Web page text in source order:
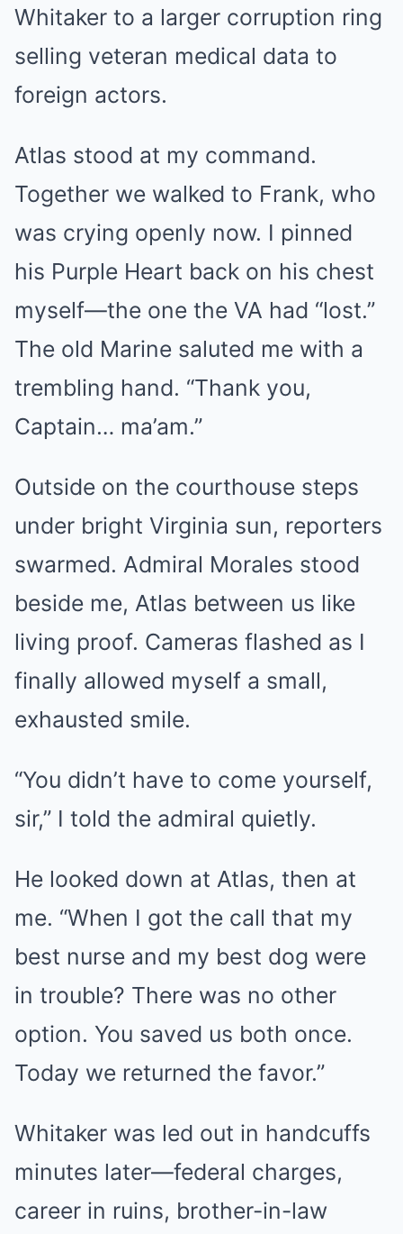
Whitaker to a larger corruption ring
selling veteran medical data to
foreign actors.
Atlas stood at my command.
Together we walked to Frank, who
was crying openly now. I pinned
his Purple Heart back on his chest
myself—the one the VA had “lost.”
The old Marine saluted me with a
trembling hand. “Thank you,
Captain… ma’am.”
Outside on the courthouse steps
under bright Virginia sun, reporters
swarmed. Admiral Morales stood
beside me, Atlas between us like
living proof. Cameras flashed as I
finally allowed myself a small,
exhausted smile.
“You didn’t have to come yourself,
sir,” I told the admiral quietly.
He looked down at Atlas, then at
me. “When I got the call that my
best nurse and my best dog were
in trouble? There was no other
option. You saved us both once.
Today we returned the favor.”
Whitaker was led out in handcuffs
minutes later—federal charges,
career in ruins, brother-in-law